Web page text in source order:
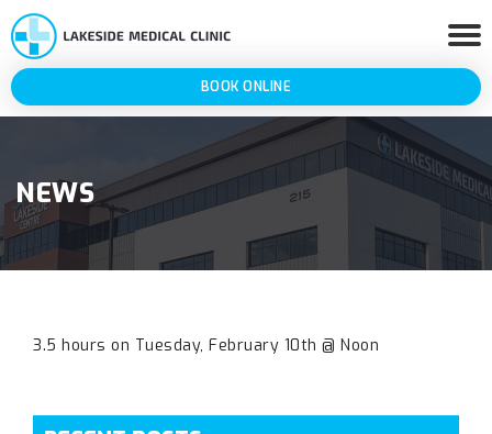
BOOK ONLINE
NEWS
3.5 hours on Tuesday, February 10th @ Noon